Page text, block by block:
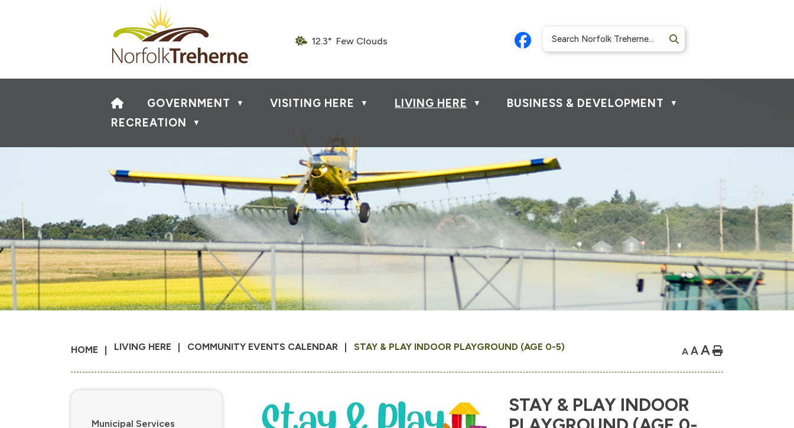
12.3° Few Clouds
HOMEGOVERNMENT ▼ VISITING HERE ▼ LIVING HERE ▼ BUSINESS & DEVELOPMENT ▼
RECREATION ▼
HOME LIVING HERE COMMUNITY EVENTS CALENDAR STAY & PLAY INDOOR PLAYGROUND (AGE 0-5) A AA Home
STAY & PLAY INDOOR
Municipal Services